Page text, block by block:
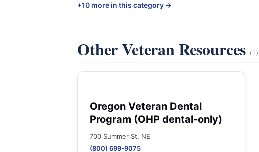
+10 more in this category →
Other Veteran Resources(1)
Oregon Veteran Dental
Program (OHP dental-only)
700 Summer St. NE
(800) 699-9075